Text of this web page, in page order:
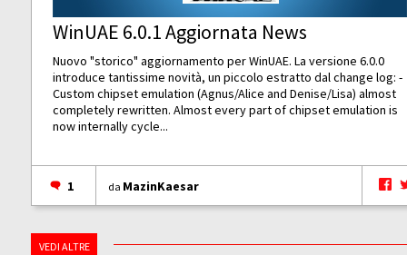
WinUAE 6.0.1 Aggiornata News
Nuovo "storico" aggiornamento per WinUAE. La versione 6.0.0
introduce tantissime novità, un piccolo estratto dal change log: -
Custom chipset emulation (Agnus/Alice and Denise/Lisa) almost
completely rewritten. Almost every part of chipset emulation is
now internally cycle...
1 da MazinKaesar
VEDI ALTRE